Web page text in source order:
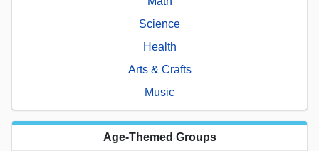
Science
Health
Arts & Crafts
Music
Age-Themed Groups